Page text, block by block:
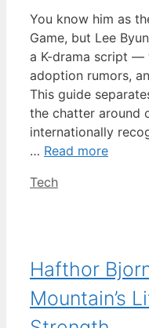
You know him as
Game, but Lee
a K-drama script —
adoption rumors,
This guide
the chatter around
internationally
… Read more
Categories
Tech
Hafthor
Mountain’s